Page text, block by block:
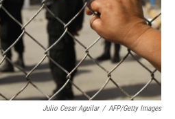
Julio Cesar Aguilar / AFP/Getty Images